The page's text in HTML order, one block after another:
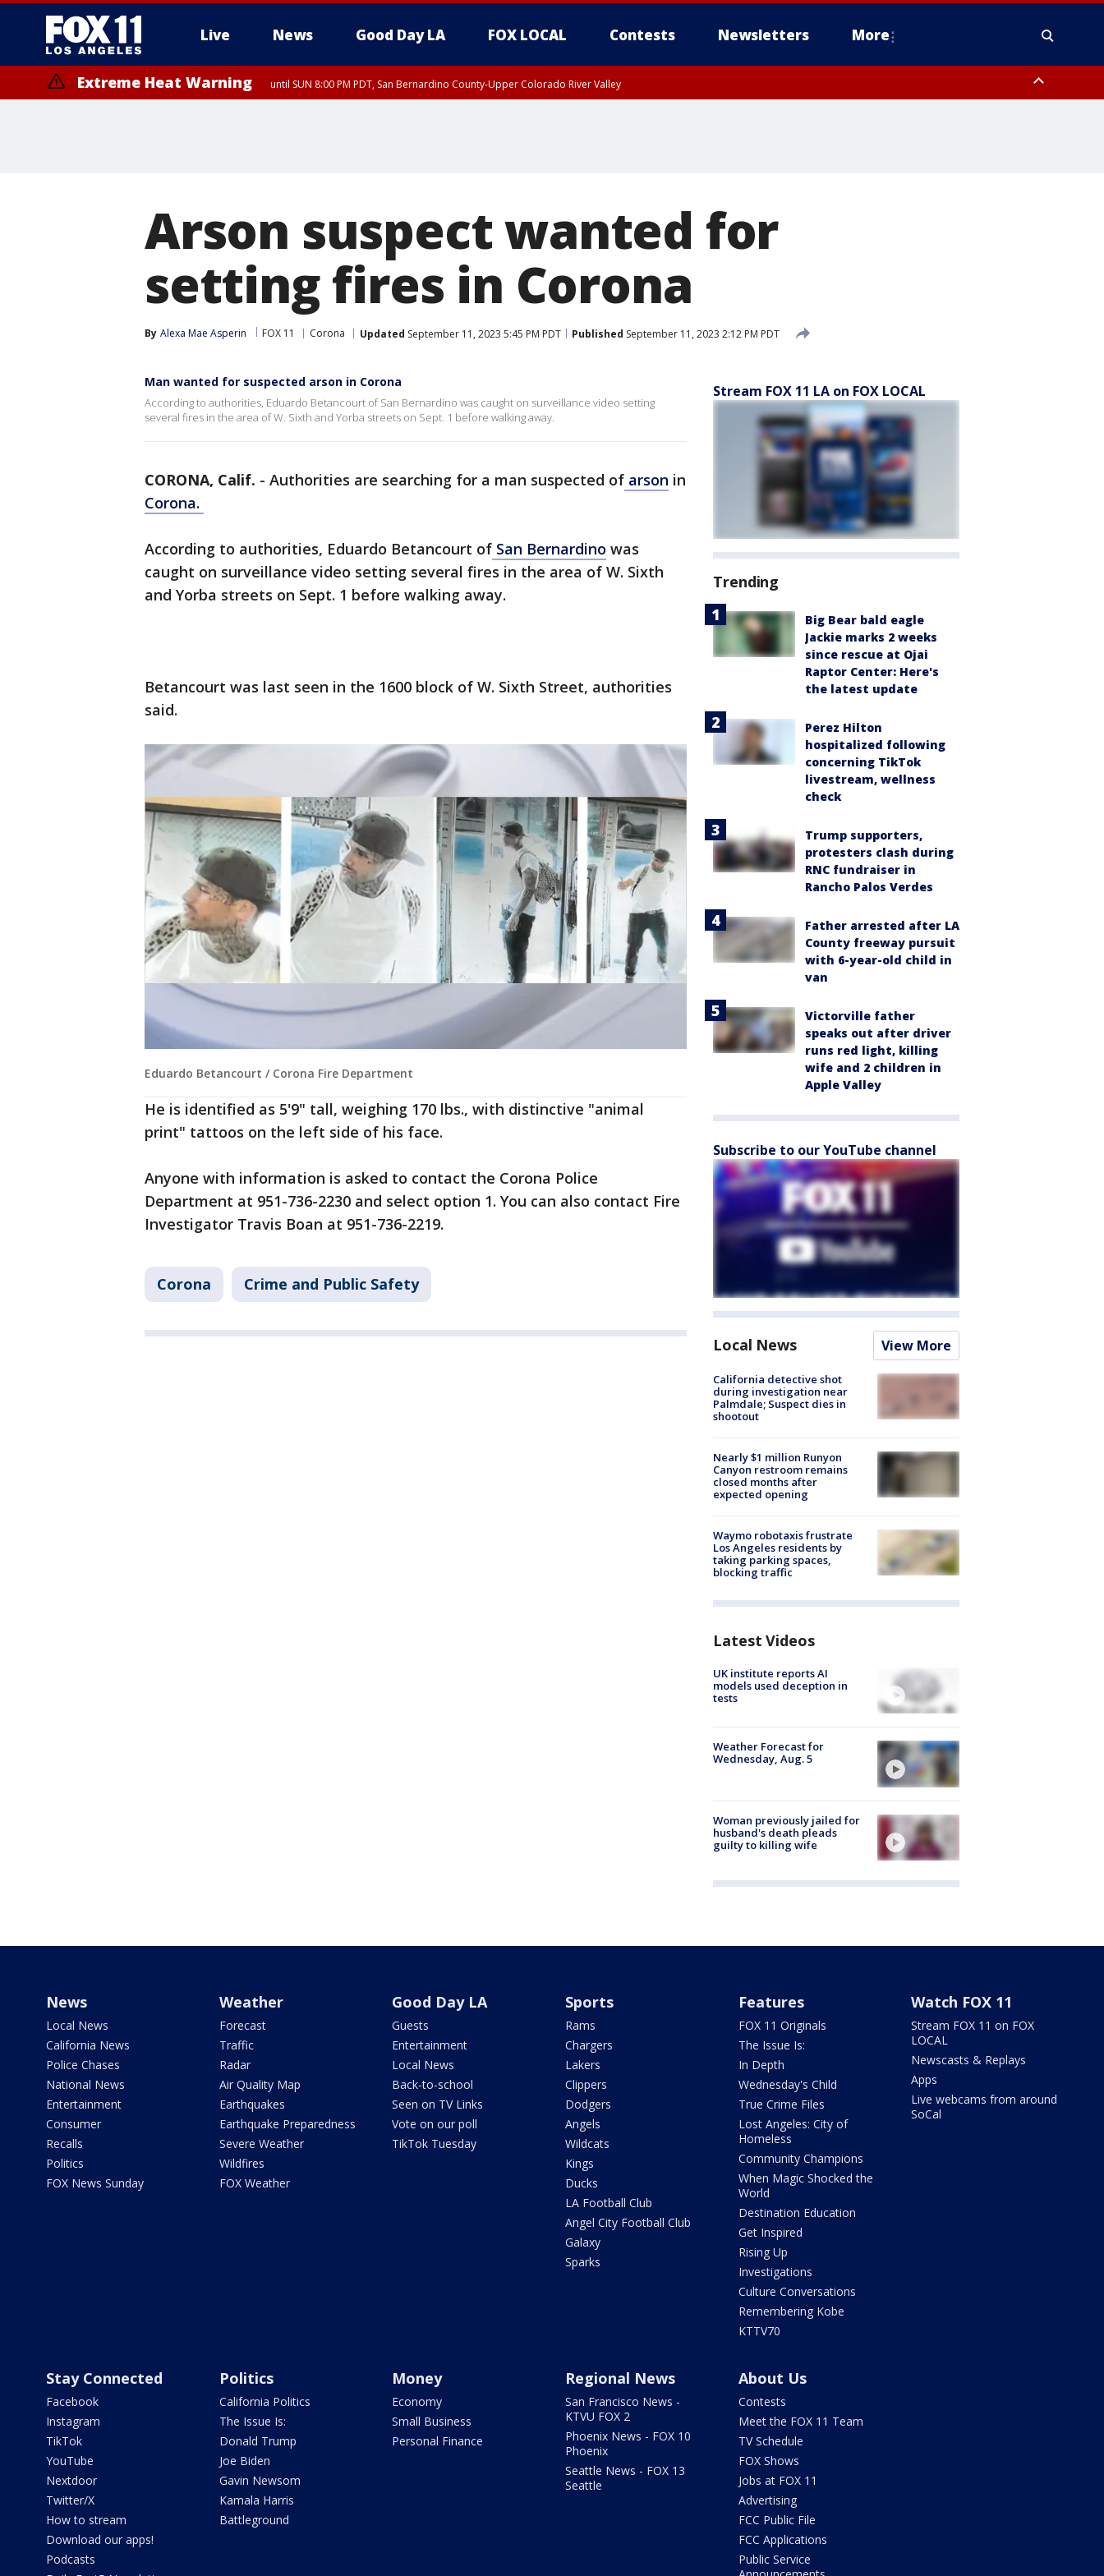
Live News Good Day LA FOX LOCAL Contests Newsletters More
Extreme Heat Warning until SUN 8:00 PM PDT, San Bernardino County-Upper Colorado River Valley
Arson suspect wanted for
setting fires in Corona
By Alexa Mae Asperin FOX 11 Corona Updated September 11, 2023 5:45 PM PDT Published September 11, 2023 2:12 PM PDT
Man wanted for suspected arson in Corona
According to authorities, Eduardo Betancourt of San Bernardino was caught on surveillance video setting
several fires in the area of W. Sixth and Yorba streets on Sept. 1 before walking away.
CORONA, Calif. - Authorities are searching for a man suspected of arson in
Corona.
According to authorities, Eduardo Betancourt of San Bernardino was
caught on surveillance video setting several fires in the area of W. Sixth
and Yorba streets on Sept. 1 before walking away.
Betancourt was last seen in the 1600 block of W. Sixth Street, authorities
said.
Eduardo Betancourt / Corona Fire Department
He is identified as 5'9" tall, weighing 170 lbs., with distinctive "animal
print" tattoos on the left side of his face.
Anyone with information is asked to contact the Corona Police
Department at 951-736-2230 and select option 1. You can also contact Fire
Investigator Travis Boan at 951-736-2219.
Corona Crime and Public Safety
Stream FOX 11 LA on FOX LOCAL
Trending
Big Bear bald eagle
Jackie marks 2 weeks
since rescue at Ojai
Raptor Center: Here's
the latest update
Perez Hilton
hospitalized following
concerning TikTok
livestream, wellness
check
Trump supporters,
protesters clash during
RNC fundraiser in
Rancho Palos Verdes
Father arrested after LA
County freeway pursuit
with 6-year-old child in
van
Victorville father
speaks out after driver
runs red light, killing
wife and 2 children in
Apple Valley
Subscribe to our YouTube channel
Local News View More
California detective shot
during investigation near
Palmdale; Suspect dies in
shootout
Nearly $1 million Runyon
Canyon restroom remains
closed months after
expected opening
Waymo robotaxis frustrate
Los Angeles residents by
taking parking spaces,
blocking traffic
Latest Videos
UK institute reports AI
models used deception in
tests
Weather Forecast for
Wednesday, Aug. 5
Woman previously jailed for
husband's death pleads
guilty to killing wife
News
Local News
California News
Police Chases
National News
Entertainment
Consumer
Recalls
Politics
FOX News Sunday
Weather
Forecast
Traffic
Radar
Air Quality Map
Earthquakes
Earthquake Preparedness
Severe Weather
Wildfires
FOX Weather
Good Day LA
Guests
Entertainment
Local News
Back-to-school
Seen on TV Links
Vote on our poll
TikTok Tuesday
Sports
Rams
Chargers
Lakers
Clippers
Dodgers
Angels
Wildcats
Kings
Ducks
LA Football Club
Angel City Football Club
Galaxy
Sparks
Features
FOX 11 Originals
The Issue Is:
In Depth
Wednesday's Child
True Crime Files
Lost Angeles: City of
Homeless
Community Champions
When Magic Shocked the
World
Destination Education
Get Inspired
Rising Up
Investigations
Culture Conversations
Remembering Kobe
KTTV70
Watch FOX 11
Stream FOX 11 on FOX
LOCAL
Newscasts & Replays
Apps
Live webcams from around
SoCal
Stay Connected
Facebook
Instagram
TikTok
YouTube
Nextdoor
Twitter/X
How to stream
Download our apps!
Podcasts
Politics
California Politics
The Issue Is:
Donald Trump
Joe Biden
Gavin Newsom
Kamala Harris
Battleground
Money
Economy
Small Business
Personal Finance
Regional News
San Francisco News -
KTVU FOX 2
Phoenix News - FOX 10
Phoenix
Seattle News - FOX 13
Seattle
About Us
Contests
Meet the FOX 11 Team
TV Schedule
FOX Shows
Jobs at FOX 11
Advertising
FCC Public File
FCC Applications
Public Service